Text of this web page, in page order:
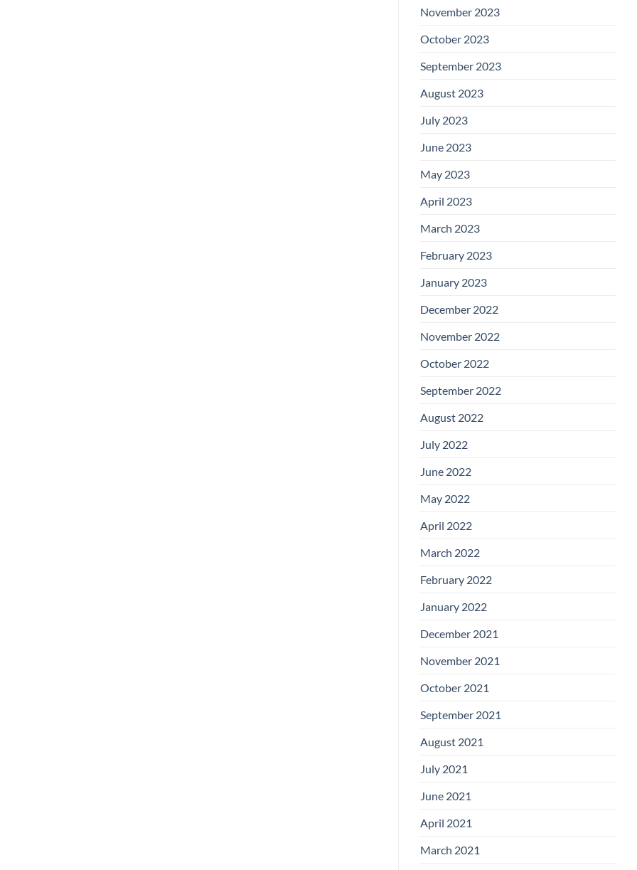
November 2023
October 2023
September 2023
August 2023
July 2023
June 2023
May 2023
April 2023
March 2023
February 2023
January 2023
December 2022
November 2022
October 2022
September 2022
August 2022
July 2022
June 2022
May 2022
April 2022
March 2022
February 2022
January 2022
December 2021
November 2021
October 2021
September 2021
August 2021
July 2021
June 2021
April 2021
March 2021